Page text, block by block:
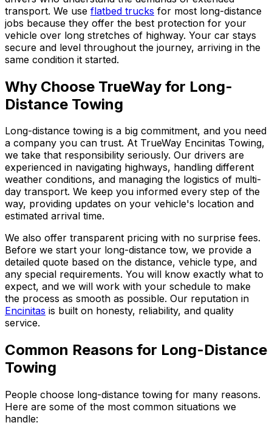
transport. We use flatbed trucks for most long-distance
jobs because they offer the best protection for your
vehicle over long stretches of highway. Your car stays
secure and level throughout the journey, arriving in the
same condition it started.
Why Choose TrueWay for Long-
Distance Towing
Long-distance towing is a big commitment, and you need
a company you can trust. At TrueWay Encinitas Towing,
we take that responsibility seriously. Our drivers are
experienced in navigating highways, handling different
weather conditions, and managing the logistics of multi-
day transport. We keep you informed every step of the
way, providing updates on your vehicle's location and
estimated arrival time.
We also offer transparent pricing with no surprise fees.
Before we start your long-distance tow, we provide a
detailed quote based on the distance, vehicle type, and
any special requirements. You will know exactly what to
expect, and we will work with your schedule to make
the process as smooth as possible. Our reputation in
Encinitas is built on honesty, reliability, and quality
service.
Common Reasons for Long-Distance
Towing
People choose long-distance towing for many reasons.
Here are some of the most common situations we
handle: